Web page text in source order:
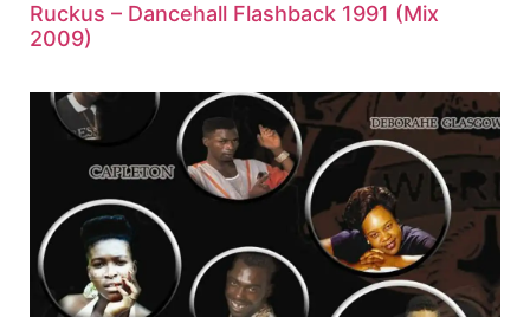
Ruckus – Dancehall Flashback 1991 (Mix
2009)